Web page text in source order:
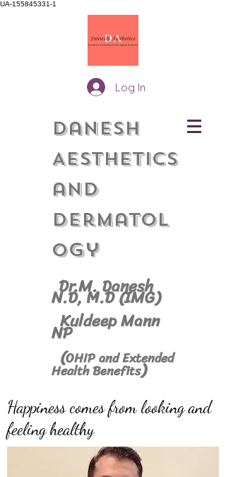
UA-155845331-1
Log In
Danesh
Aesthetics
and
Dermatol
ogy
Dr.M. Danesh
N.D, M.D (IMG)
Kuldeep Mann
NP
(OHIP and Extended
Health Benefits)
Happiness comes from looking and
feeling healthy